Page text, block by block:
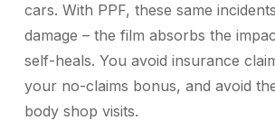
cars. With PPF, these same
damage – the film absorbs the
self-heals. You avoid insurance
your no-claims bonus, and avoid
body shop visits.